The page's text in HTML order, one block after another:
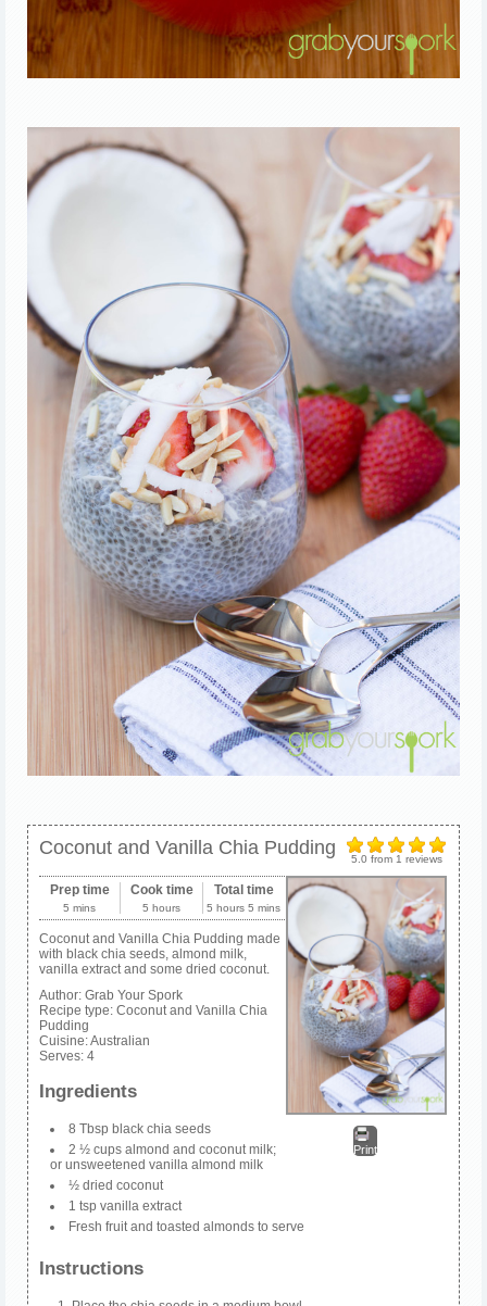
5.0 from 1 reviews
Coconut and Vanilla Chia Pudding
Print
Prep time
5 mins
Cook time
5 hours
Total time
5 hours 5 mins
Coconut and Vanilla Chia Pudding made
with black chia seeds, almond milk,
vanilla extract and some dried coconut.
Author: Grab Your Spork
Recipe type: Coconut and Vanilla Chia
Pudding
Cuisine:Australian
Serves: 4
Ingredients
8 Tbsp black chia seeds
2 ½ cups almond and coconut milk;
or unsweetened vanilla almond milk
½ dried coconut
1 tsp vanilla extract
Fresh fruit and toasted almonds to serve
Instructions